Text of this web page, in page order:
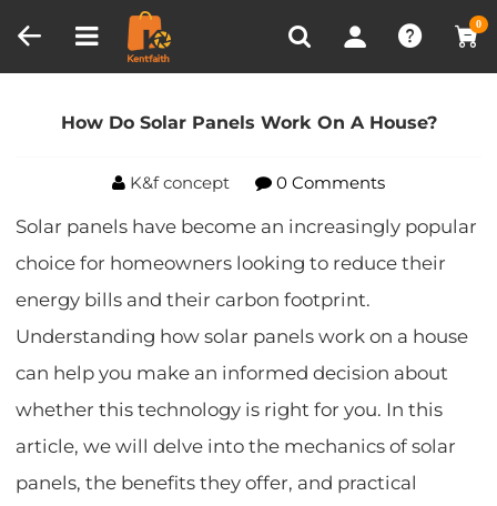
0
Recently Viewed
Home Blog
How Do Solar Panels Work On A
How Do Solar Panels Work On A House?
K&f concept 0 Comments
Solar panels have become an increasingly popular
choice for homeowners looking to reduce their
energy bills and their carbon footprint.
Understanding how solar panels work on a house
can help you make an informed decision about
whether this technology is right for you. In this
article, we will delve into the mechanics of solar
panels, the benefits they offer, and practical